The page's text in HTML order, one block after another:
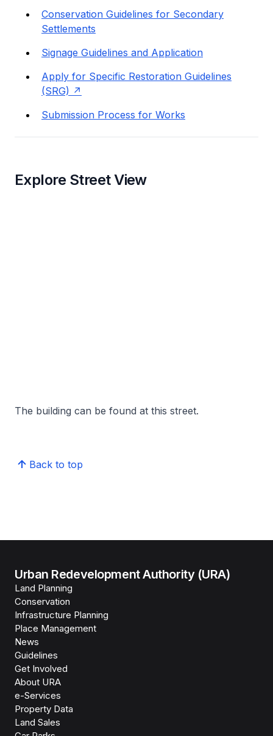
Conservation Guidelines for Secondary
Settlements
Signage Guidelines and Application
Apply for Specific Restoration Guidelines
(SRG)
Submission Process for Works
Explore Street View
The building can be found at this street.
Back to top
Urban Redevelopment Authority (URA)
Land Planning
Conservation
Infrastructure Planning
Place Management
News
Guidelines
Get Involved
About URA
e-Services
Property Data
Land Sales